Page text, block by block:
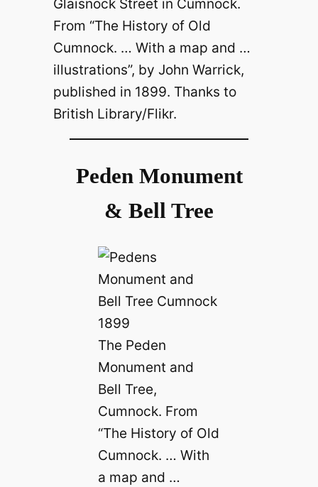
Glaisnock Street in Cumnock.
From “The History of Old
Cumnock. … With a map and …
illustrations”, by John Warrick,
published in 1899. Thanks to
British Library/Flikr.
Peden Monument
& Bell Tree
The Peden
Monument and
Bell Tree,
Cumnock. From
“The History of Old
Cumnock. … With
a map and …